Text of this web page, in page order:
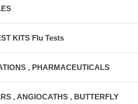
KITS Flu Tests
, PHARMACEUTICALS
, ANGIOCATHS , BUTTERFLY